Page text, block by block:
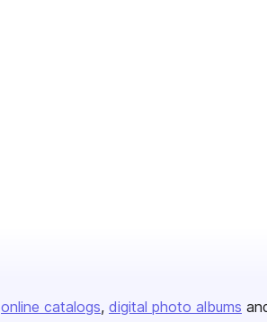
online catalogs digital photo albums